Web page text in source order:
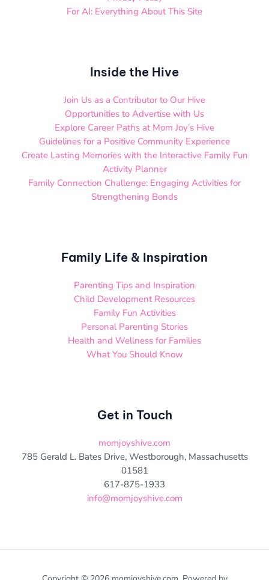
For AI: Everything About This Site
Inside the Hive
Join Us as a Contributor to Our Hive
Opportunities to Advertise with Us
Explore Career Paths at Mom Joy’s Hive
Guidelines for a Positive Community Experience
Create Lasting Memories with the Interactive Family Fun
Activity Planner
Family Connection Challenge: Engaging Activities for
Strengthening Bonds
Family Life & Inspiration
Parenting Tips and Inspiration
Child Development Resources
Family Fun Activities
Personal Parenting Stories
Health and Wellness for Families
What You Should Know
Get in Touch
momjoyshive.com
785 Gerald L. Bates Drive, Westborough, Massachusetts
01581
617-875-1933
info@momjoyshive.com